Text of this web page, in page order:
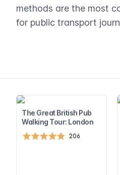
methods are the most
for public transport
The Great British Pub
Walking Tour: London
206